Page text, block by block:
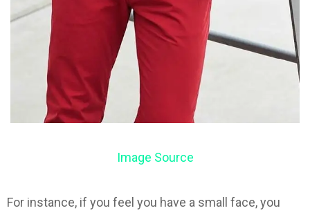
Image Source
For instance, if you feel you have a small face, you